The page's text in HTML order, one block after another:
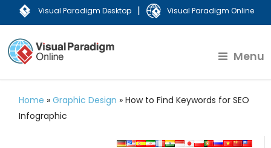
Visual Paradigm Desktop | Visual Paradigm Online
Menu
Home »Graphic Design »How to Find Keywords for SEO
Infographic